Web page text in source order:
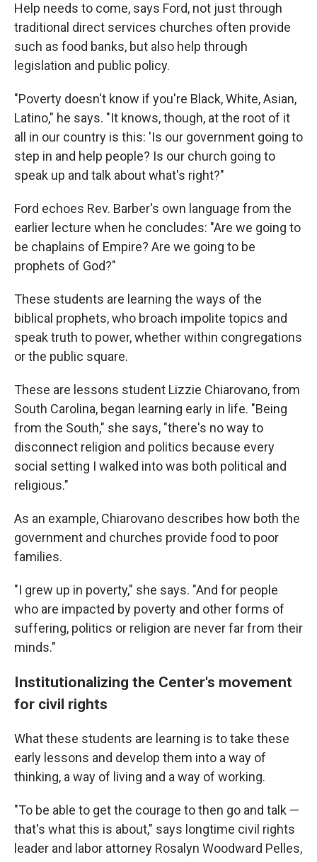
Help needs to come, says Ford, not just through
traditional direct services churches often provide
such as food banks, but also help through
legislation and public policy.
"Poverty doesn't know if you're Black, White, Asian,
Latino," he says. "It knows, though, at the root of it
all in our country is this: 'Is our government going to
step in and help people? Is our church going to
speak up and talk about what's right?"
Ford echoes Rev. Barber's own language from the
earlier lecture when he concludes: "Are we going to
be chaplains of Empire? Are we going to be
prophets of God?"
These students are learning the ways of the
biblical prophets, who broach impolite topics and
speak truth to power, whether within congregations
or the public square.
These are lessons student Lizzie Chiarovano, from
South Carolina, began learning early in life. "Being
from the South," she says, "there's no way to
disconnect religion and politics because every
social setting I walked into was both political and
religious."
As an example, Chiarovano describes how both the
government and churches provide food to poor
families.
"I grew up in poverty," she says. "And for people
who are impacted by poverty and other forms of
suffering, politics or religion are never far from their
minds."
Institutionalizing the Center's movement
for civil rights
What these students are learning is to take these
early lessons and develop them into a way of
thinking, a way of living and a way of working.
"To be able to get the courage to then go and talk —
that's what this is about," says longtime civil rights
leader and labor attorney Rosalyn Woodward Pelles,